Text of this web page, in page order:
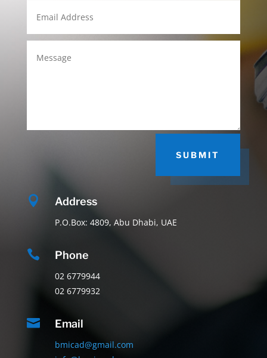
SUBMIT
 Address
P.O.Box: 4809, Abu Dhabi, UAE
 Phone
02 6779944
02 6779932
 Email
bmicad@gmail.com